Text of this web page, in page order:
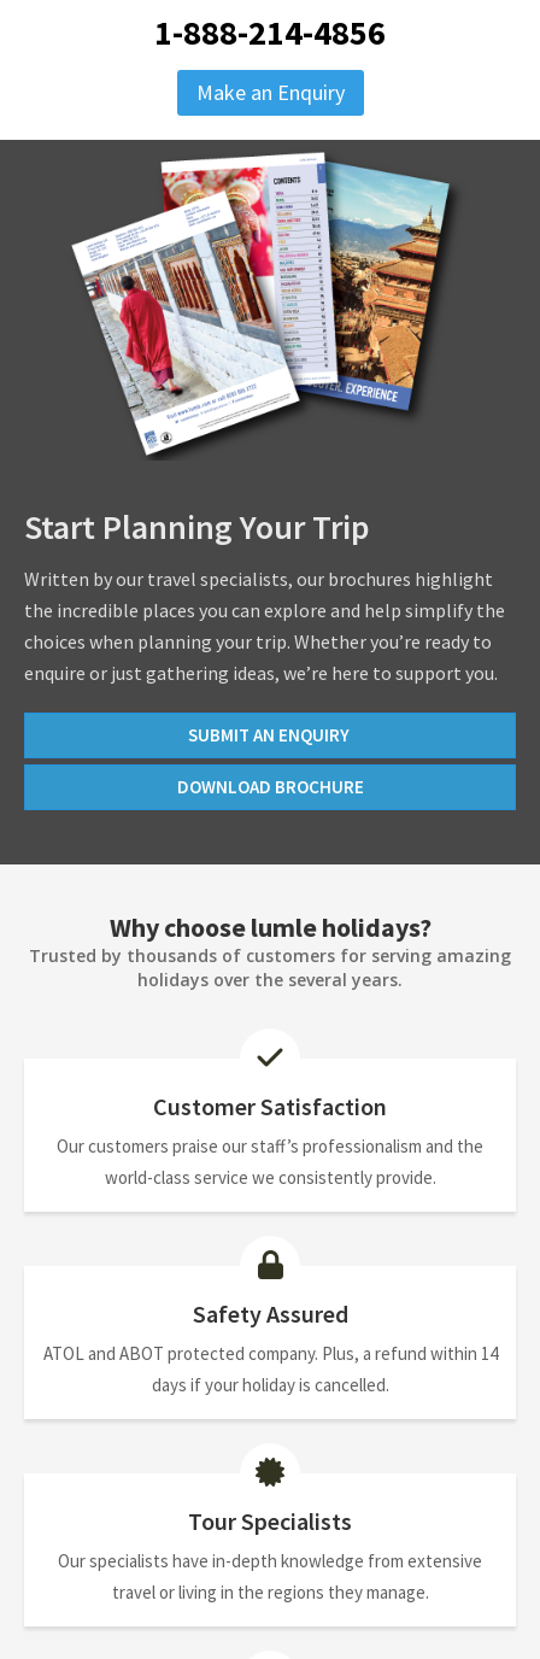
1-888-214-4856
Make an Enquiry
Start Planning Your Trip
Written by our travel specialists, our brochures highlight
the incredible places you can explore and help simplify the
choices when planning your trip. Whether you’re ready to
enquire or just gathering ideas, we’re here to support you.
SUBMIT AN ENQUIRY
DOWNLOAD BROCHURE
Why choose lumle holidays?
Trusted by thousands of customers for serving amazing
holidays over the several years.
Customer Satisfaction
Our customers praise our staff’s professionalism and the
world-class service we consistently provide.
Safety Assured
ATOL and ABOT protected company. Plus, a refund within 14
days if your holiday is cancelled.
Tour Specialists
Our specialists have in-depth knowledge from extensive
travel or living in the regions they manage.